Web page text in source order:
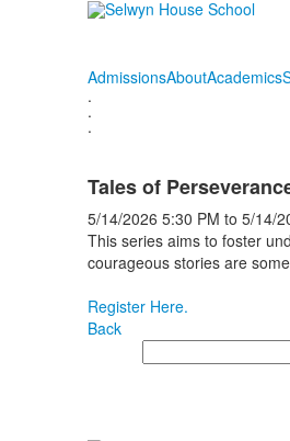
AdmissionsAboutAcademics
.
.
.
Tales of
5/14/2026 5:30 PM to 5/14/
This series aims to foster
courageous stories are
Register Here.
Back
Search